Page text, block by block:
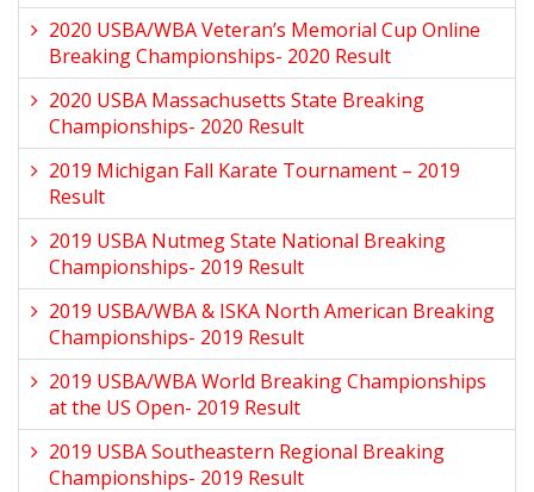
2020 USBA/WBA Veteran’s Memorial Cup Online
Breaking Championships- 2020 Result
2020 USBA Massachusetts State Breaking
Championships- 2020 Result
2019 Michigan Fall Karate Tournament – 2019
Result
2019 USBA Nutmeg State National Breaking
Championships- 2019 Result
2019 USBA/WBA & ISKA North American Breaking
Championships- 2019 Result
2019 USBA/WBA World Breaking Championships
at the US Open- 2019 Result
2019 USBA Southeastern Regional Breaking
Championships- 2019 Result